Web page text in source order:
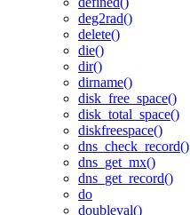
deg2rad()
delete()
die()
dir()
dirname()
disk_free_space()
disk_total_space()
diskfreespace()
dns_check_record()
dns_get_mx()
dns_get_record()
do
doubleval()